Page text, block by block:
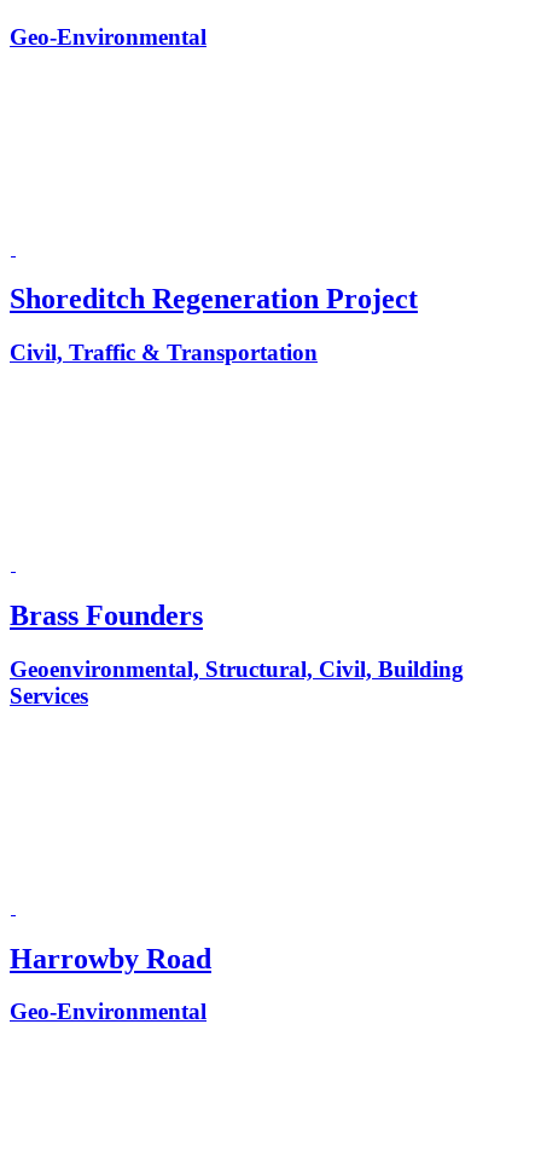
Geo-Environmental
Shoreditch Regeneration Project
Civil, Traffic & Transportation
Brass Founders
Geoenvironmental, Structural, Civil, Building
Services
Harrowby Road
Geo-Environmental